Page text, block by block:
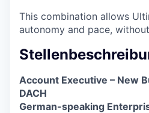
This combination allows
autonomy and pace,
Account Executive – New
DACH
German-speaking